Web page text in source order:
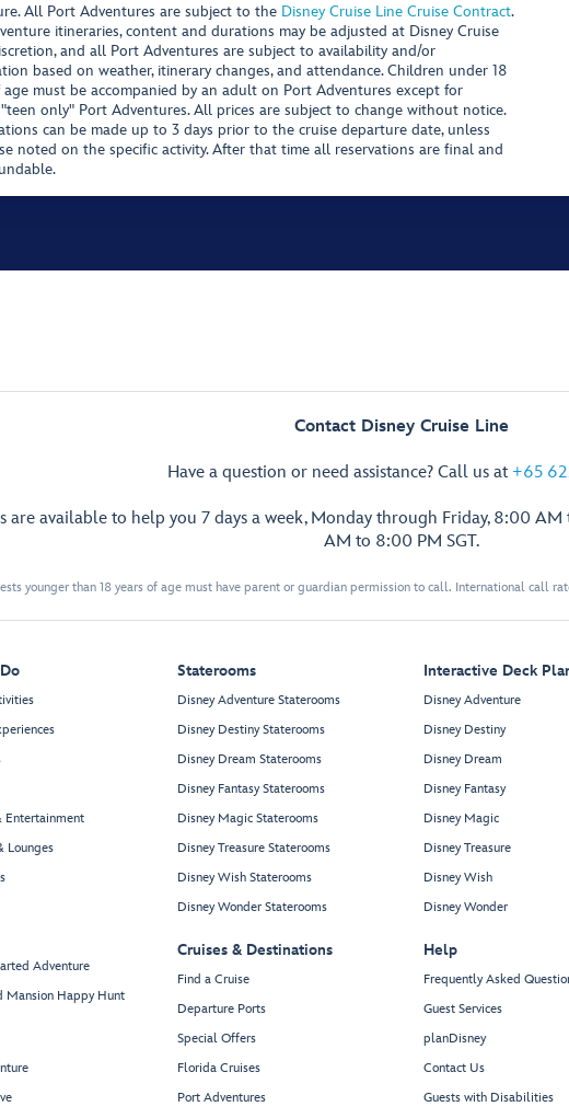
All Port Adventures are subject to the Disney Cruise Line Cruise Contract.
itineraries, content and durations may be adjusted at Disney Cruise
and all Port Adventures are subject to availability and/or
based on weather, itinerary changes, and attendance. Children under 18
age must be accompanied by an adult on Port Adventures except for
only" Port Adventures. All prices are subject to change without notice.
can be made up to 3 days prior to the cruise departure date, unless
noted on the specific activity. After that time all reservations are final and
Contact Disney Cruise Line
Have a question or need assistance? Call us at +65
are available to help you 7 days a week, Monday through Friday, 8:00 AM
AM to 8:00 PM SGT.
younger than 18 years of age must have parent or guardian permission to call. International call
Entertainment
Lounges
Adventure
Mansion Happy Hunt
Staterooms
Disney Adventure Staterooms
Disney Destiny Staterooms
Disney Dream Staterooms
Disney Fantasy Staterooms
Disney Magic Staterooms
Disney Treasure Staterooms
Disney Wish Staterooms
Disney Wonder Staterooms
Cruises & Destinations
Find a Cruise
Departure Ports
Special Offers
Florida Cruises
Port Adventures
Interactive Deck
Disney Adventure
Disney Destiny
Disney Dream
Disney Fantasy
Disney Magic
Disney Treasure
Disney Wish
Disney Wonder
Help
Frequently Asked
Guest Services
planDisney
Contact Us
Guests with Disabilities